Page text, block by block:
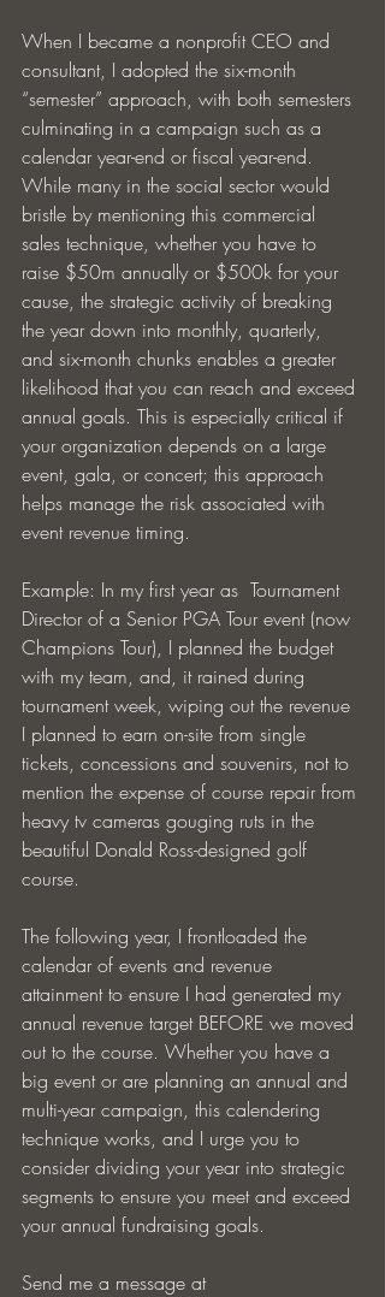
When I became a nonprofit CEO and
consultant, I adopted the six-month
“semester” approach, with both semesters
culminating in a campaign such as a
calendar year-end or fiscal year-end.
While many in the social sector would
bristle by mentioning this commercial
sales technique, whether you have to
raise $50m annually or $500k for your
cause, the strategic activity of breaking
the year down into monthly, quarterly,
and six-month chunks enables a greater
likelihood that you can reach and exceed
annual goals. This is especially critical if
your organization depends on a large
event, gala, or concert; this approach
helps manage the risk associated with
event revenue timing.
Example: In my first year as  Tournament
Director of a Senior PGA Tour event (now
Champions Tour), I planned the budget
with my team, and, it rained during
tournament week, wiping out the revenue
I planned to earn on-site from single
tickets, concessions and souvenirs, not to
mention the expense of course repair from
heavy tv cameras gouging ruts in the
beautiful Donald Ross-designed golf
course.
The following year, I frontloaded the
calendar of events and revenue
attainment to ensure I had generated my
annual revenue target BEFORE we moved
out to the course. Whether you have a
big event or are planning an annual and
multi-year campaign, this calendering
technique works, and I urge you to
consider dividing your year into strategic
segments to ensure you meet and exceed
your annual fundraising goals.
Send me a message at